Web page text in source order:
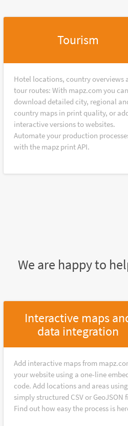
Tourism
Hotel locations, country overviews
tour routes: With mapz.com you can
download detailed city, regional
country maps in print quality, or
interactive versions to websites.
Automate your production
with the mapz print API.
We are happy to
Interactive maps
data integration
Add interactive maps from
your website using a one-line
code. Add locations and areas using
simply structured CSV or GeoJSON
Find out how easy the process is